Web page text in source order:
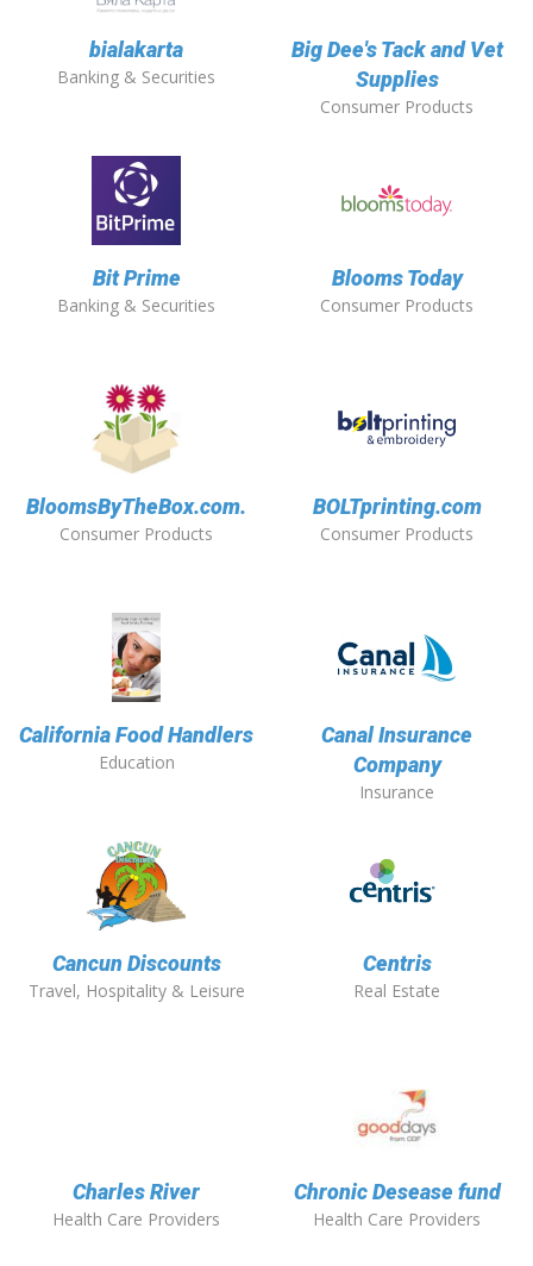
bialakarta
Banking & Securities
Big Dee's Tack and Vet
Supplies
Consumer Products
Bit Prime
Banking & Securities
Blooms Today
Consumer Products
BloomsByTheBox.com.
Consumer Products
BOLTprinting.com
Consumer Products
California Food Handlers
Education
Canal Insurance
Company
Insurance
Cancun Discounts
Travel, Hospitality & Leisure
Centris
Real Estate
Charles River
Health Care Providers
Chronic Desease fund
Health Care Providers